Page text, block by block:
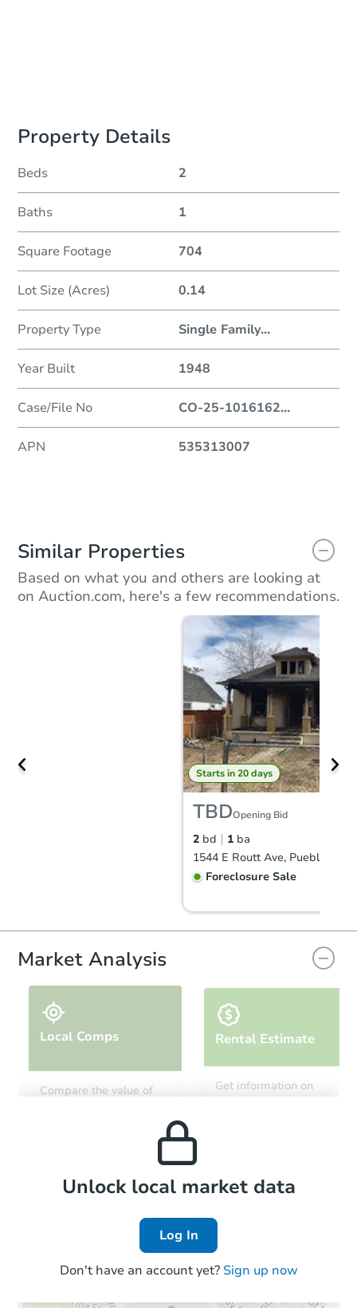
Property Details
Beds 2
Baths 1
Square Footage 704
Lot Size (Acres) 0.14
Property Type Single Family...
Year Built 1948
Case/File No CO-25-1016162...
APN 535313007
Similar Properties
Based on what you and others are looking at
on Auction.com, here's a few recommendations.
Starts in 20 days
TBDOpening Bid
2 bd 1 ba
1544 E Routt Ave, Pueblo, CO
Foreclosure Sale
FCL Predict Hot
2
1945 Claremont Ave, Pueblo,
Foreclosure Sale
Market Analysis
Local Comps
Compare the value of
Rental Estimate
Get information on
Local Comps
Unlock local market data
Log In
Don't have an account yet? Sign up now